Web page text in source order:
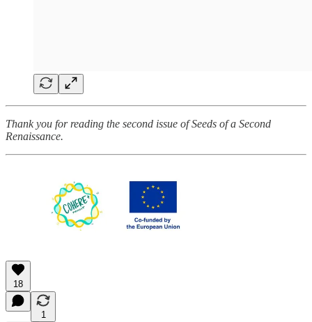
Thank you for reading the second issue of Seeds of a Second
Renaissance.
18
1